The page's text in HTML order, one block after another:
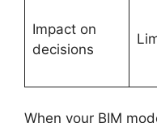
Impact on
decisions
When your BIM